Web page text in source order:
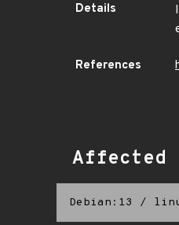
Details
References
Affected
Debian:13 /